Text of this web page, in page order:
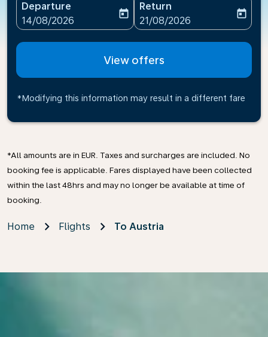
Departure
fc-booking-departure-date-aria-label
14/08/2026
today
Return
fc-booking-return-date-
21/08/2026
today
View offers
*Modifying this information may result in a different fare
*All amounts are in EUR. Taxes and surcharges are included. No
booking fee is applicable. Fares displayed have been collected
within the last 48hrs and may no longer be available at time of
booking.
Home Flights To Austria